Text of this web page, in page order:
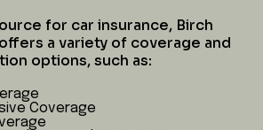
for car insurance, Birch
a variety of coverage and
options, such as:
Coverage